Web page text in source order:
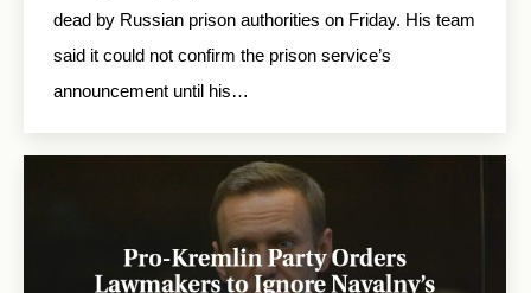
dead by Russian prison authorities on Friday. His team
said it could not confirm the prison service’s
announcement until his…